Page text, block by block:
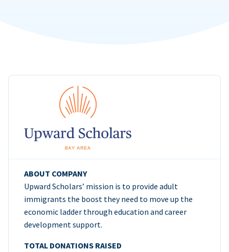
ABOUT COMPANY
Upward Scholars’ mission is to provide adult
immigrants the boost they need to move up the
economic ladder through education and career
development support.
TOTAL DONATIONS RAISED